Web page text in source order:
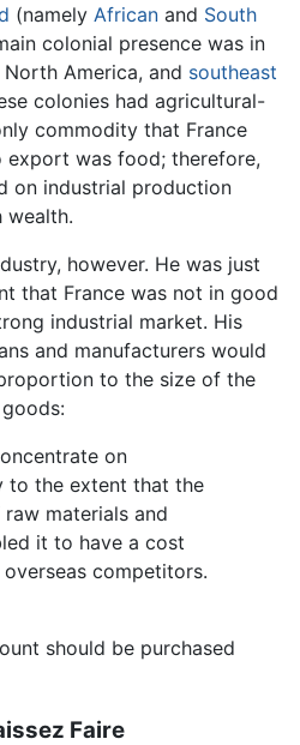
(namely African and South
colonial presence was in
North America, and southeast
colonies had agricultural-
commodity that France
export was food; therefore,
on industrial production
wealth.
however. He was just
that France was not in good
industrial market. His
and manufacturers would
to the size of the
on
to the extent that the
materials and
it to have a cost
competitors.
should be purchased
Faire